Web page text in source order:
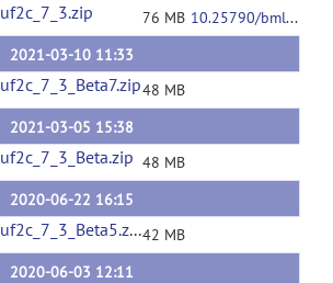
uf2c_7_3.zip 76 MB
10.25790/bml0cm.97
2021-03-10 11:33
uf2c_7_3_Beta7.zip48 MB
2021-03-05 15:38
uf2c_7_3_Beta.zip 48 MB
2020-06-22 16:15
uf2c_7_3_Beta5.zip42 MB
2020-06-03 12:11